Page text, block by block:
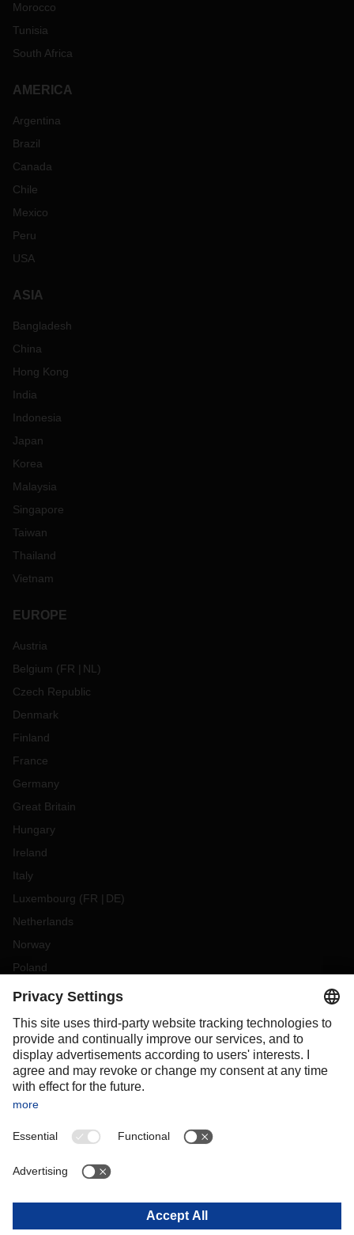
Morocco
Tunisia
South Africa
AMERICA
Argentina
Brazil
Canada
Chile
Mexico
Peru
USA
ASIA
Bangladesh
China
Hong Kong
India
Indonesia
Japan
Korea
Malaysia
Singapore
Taiwan
Thailand
Vietnam
EUROPE
Austria
Belgium (FR NL )
Czech Republic
Denmark
Finland
France
Germany
Great Britain
Hungary
Ireland
Italy
Luxembourg (FR DE)
Netherlands
Norway
Poland
Portugal
Slovakia
Spain
Sweden
Switzerland
OCEANIA